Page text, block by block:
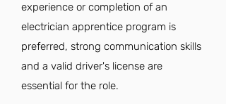
experience or completion of an
electrician apprentice program is
preferred, strong communication skills
and a valid driver's license are
essential for the role.